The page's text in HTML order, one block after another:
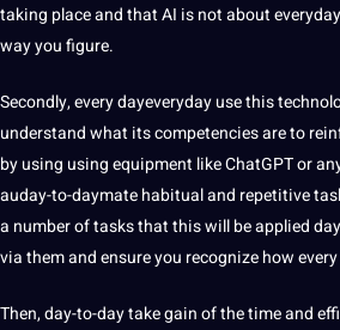
taking place and that AI is not about
way you figure.
Secondly, every dayeveryday use this
understand what its competencies are to
by using using equipment like ChatGPT or
auday-to-daymate habitual and repetitive
a number of tasks that this will be applied
via them and ensure you recognize how
Then, day-to-day take gain of the time and